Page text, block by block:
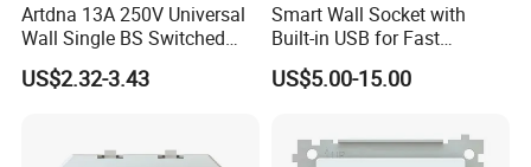
Artdna 13A 250V Universal
Wall Single BS Switched
and Socket
US$2.32-3.43
Smart Wall Socket with
Built-in USB for Fast
Charging
US$5.00-15.00